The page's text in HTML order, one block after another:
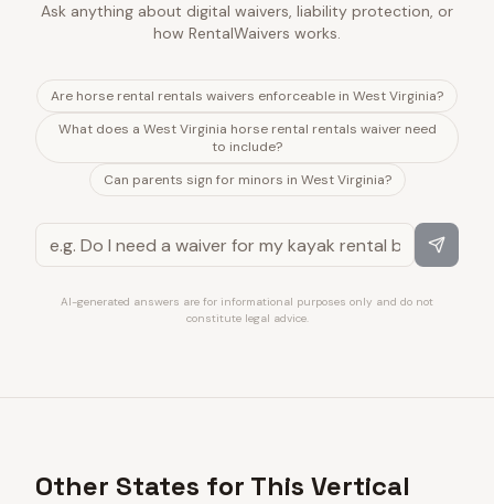
Ask anything about digital waivers, liability protection, or
how RentalWaivers works.
Are horse rental rentals waivers enforceable in West Virginia?
What does a West Virginia horse rental rentals waiver need
to include?
Can parents sign for minors in West Virginia?
AI-generated answers are for informational purposes only and do not
constitute legal advice.
Other States for This Vertical